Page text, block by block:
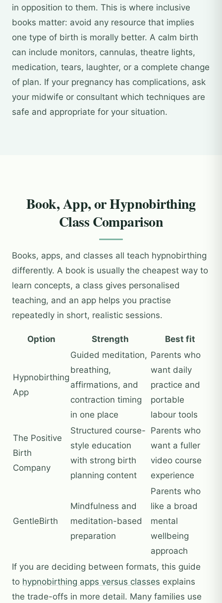
in opposition to them. This is where inclusive
books matter: avoid any resource that implies
one type of birth is morally better. A calm birth
can include monitors, cannulas, theatre lights,
medication, tears, laughter, or a complete change
of plan. If your pregnancy has complications, ask
your midwife or consultant which techniques are
safe and appropriate for your situation.
Book, App, or Hypnobirthing
Class Comparison
Books, apps, and classes all teach hypnobirthing
differently. A book is usually the cheapest way to
learn concepts, a class gives personalised
teaching, and an app helps you practise
repeatedly in short, realistic sessions.
Option Strength Best fit
Hypnobirthing
App
Guided meditation,
breathing,
affirmations, and
contraction timing
in one place
Parents who
want daily
practice and
portable
labour tools
The Positive
Birth
Company
Structured course-
style education
with strong birth
planning content
Parents who
want a fuller
video course
experience
GentleBirth
Mindfulness and
meditation-based
preparation
Parents who
like a broad
mental
wellbeing
approach
If you are deciding between formats, this guide
to hypnobirthing apps versus classes explains
the trade-offs in more detail. Many families use